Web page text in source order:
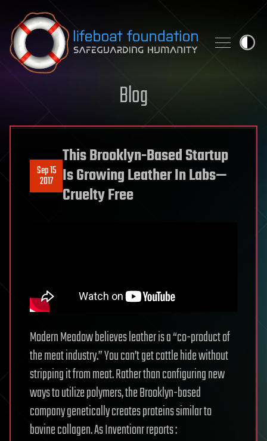
Skip to content
Blog
Sep 15
2017
This Brooklyn-Based Startup
Is Growing Leather In Labs—
Cruelty Free
Modern Meadow believes leather is a “co-product of
the meat industry.” You can’t get cattle hide without
stripping it from meat. Rather than configuring new
ways to utilize polymers, the Brooklyn-based
company genetically creates proteins similar to
bovine collagen. As Inventionr reports :